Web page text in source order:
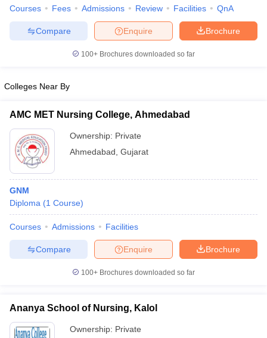
NEET MDS Cutoff
Cutoff
Nursing Fees Structure
AIIMS BSc Nursing Result
in IndiaVeterinary Science Colleges in Maharashtra
Year Question Paper
Courses Fees Admissions Review Facilities QnA
Brochure
Enquire
Compare
100+ Brochures downloaded so far
Colleges Near By
AMC MET Nursing College, Ahmedabad
Ownership: Private
Ahmedabad Gujarat
GNM
Diploma (1 Course)
Courses Admissions Facilities
Brochure
Enquire
Compare
100+ Brochures downloaded so far
Ananya School of Nursing, Kalol
Ownership: Private